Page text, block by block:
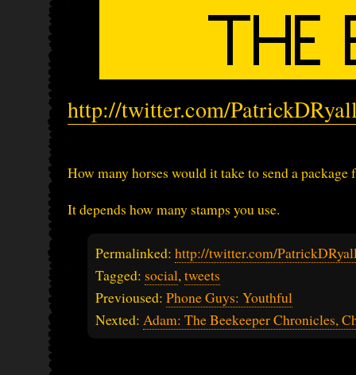
http://twitter.com/
How many horses would it take to send a
It depends how many stamps you use.
Permalinked: http://twitter.com/
Tagged: social,tweets
Previoused: Phone Guys: Youthful
Nexted: Adam: The Beekeeper Chronicles,